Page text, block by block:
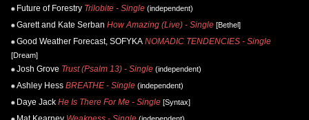
Future of Forestry Trilobite - Single (independent)
Garett and Kate Serban How Amazing (Live) - Single [Bethel]
Good Weather Forecast, SOFYKA NOMADIC TENDENCIES - Single
[Dream]
Josh Grove Trust (Psalm 13) - Single (independent)
Ashley Hess BREATHE - Single (independent)
Daye Jack He Is There For Me - Single [Syntax]